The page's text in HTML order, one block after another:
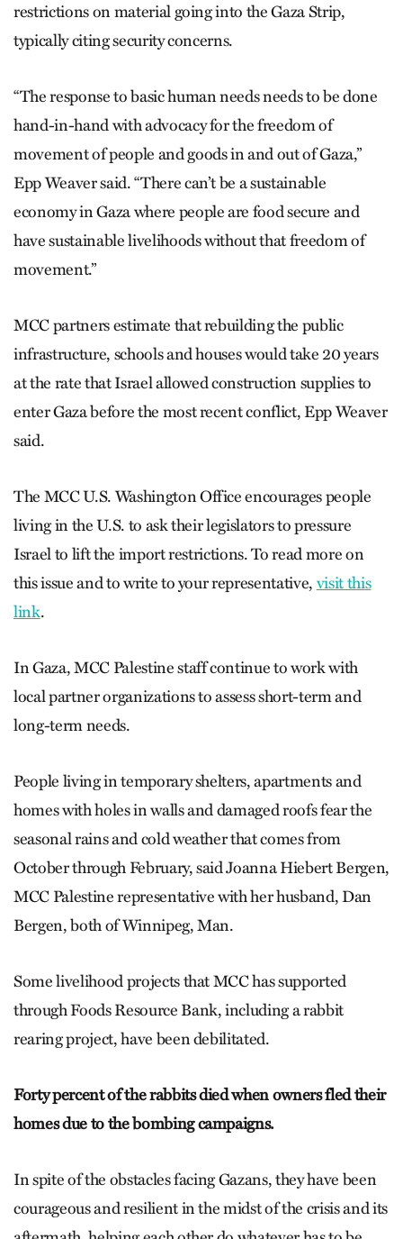
restrictions on material going into the Gaza Strip,
typically citing security concerns.
“The response to basic human needs needs to be done
hand-in-hand with advocacy for the freedom of
movement of people and goods in and out of Gaza,”
Epp Weaver said. “There can’t be a sustainable
economy in Gaza where people are food secure and
have sustainable livelihoods without that freedom of
movement.”
MCC partners estimate that rebuilding the public
infrastructure, schools and houses would take 20 years
at the rate that Israel allowed construction supplies to
enter Gaza before the most recent conflict, Epp Weaver
said.
The MCC U.S. Washington Office encourages people
living in the U.S. to ask their legislators to pressure
Israel to lift the import restrictions. To read more on
this issue and to write to your representative, visit this
link.
In Gaza, MCC Palestine staff continue to work with
local partner organizations to assess short-term and
long-term needs.
People living in temporary shelters, apartments and
homes with holes in walls and damaged roofs fear the
seasonal rains and cold weather that comes from
October through February, said Joanna Hiebert Bergen,
MCC Palestine representative with her husband, Dan
Bergen, both of Winnipeg, Man.
Some livelihood projects that MCC has supported
through Foods Resource Bank, including a rabbit
rearing project, have been debilitated.
Forty percent of the rabbits died when owners fled their
homes due to the bombing campaigns.
In spite of the obstacles facing Gazans, they have been
courageous and resilient in the midst of the crisis and its